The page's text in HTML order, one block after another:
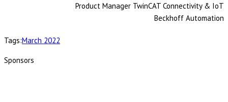
Product Manager TwinCAT Connectivity & IoT
Beckhoff Automation
Tags:March 2022
Sponsors